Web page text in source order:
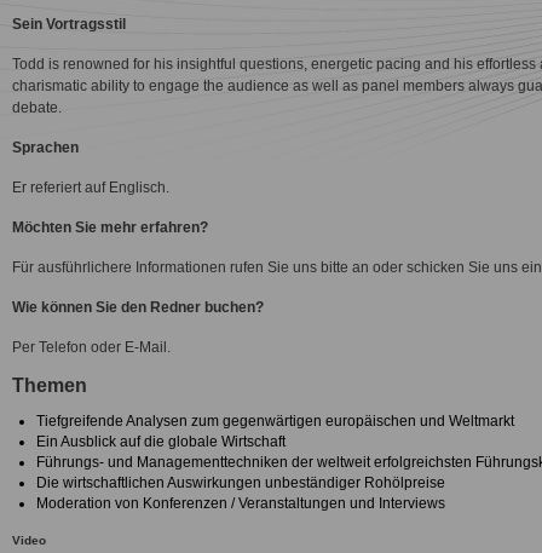
Sein Vortragsstil
Todd is renowned for his insightful questions, energetic pacing and his
charismatic ability to engage the audience as well as panel members always
debate.
Sprachen
Er referiert auf Englisch.
Möchten Sie mehr erfahren?
Für ausführlichere Informationen rufen Sie uns bitte an oder schicken Sie uns
Wie können Sie den Redner buchen?
Per Telefon oder E-Mail.
Themen
Tiefgreifende Analysen zum gegenwärtigen europäischen und Weltmarkt
Ein Ausblick auf die globale Wirtschaft
Führungs- und Managementtechniken der weltweit erfolgreichsten
Die wirtschaftlichen Auswirkungen unbeständiger Rohölpreise
Moderation von Konferenzen / Veranstaltungen und Interviews
Video